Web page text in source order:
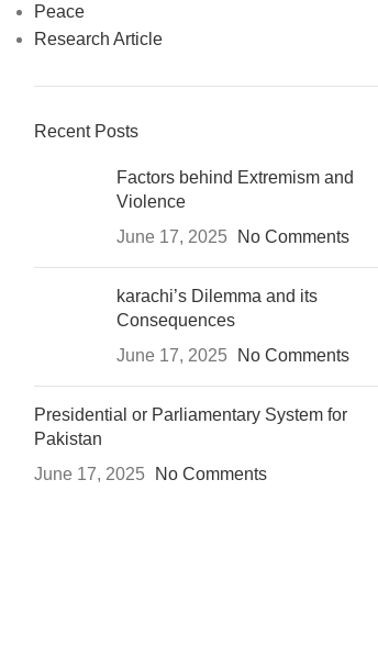
Peace
Research Article
Recent Posts
Factors behind Extremism and
Violence
June 17, 2025
No Comments
karachi’s Dilemma and its
Consequences
June 17, 2025
No Comments
Presidential or Parliamentary System for
Pakistan
June 17, 2025
No Comments